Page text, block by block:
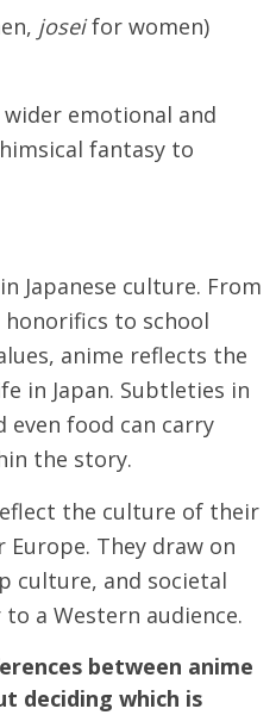
joseifor women)
emotional and
fantasy to
Japanese culture. From
to school
anime reflects the
in Japan. Subtleties in
even food can carry
the story.
the culture of their
They draw on
culture, and societal
a Western audience.
between anime
deciding which is